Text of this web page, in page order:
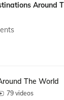
Around
The World
79 videos